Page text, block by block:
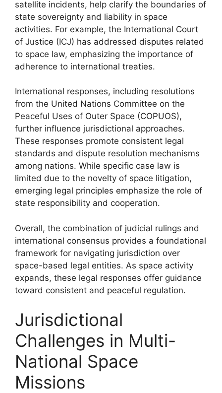
satellite incidents, help clarify the boundaries of
state sovereignty and liability in space
activities. For example, the International Court
of Justice (ICJ) has addressed disputes related
to space law, emphasizing the importance of
adherence to international treaties.
International responses, including resolutions
from the United Nations Committee on the
Peaceful Uses of Outer Space (COPUOS),
further influence jurisdictional approaches.
These responses promote consistent legal
standards and dispute resolution mechanisms
among nations. While specific case law is
limited due to the novelty of space litigation,
emerging legal principles emphasize the role of
state responsibility and cooperation.
Overall, the combination of judicial rulings and
international consensus provides a foundational
framework for navigating jurisdiction over
space-based legal entities. As space activity
expands, these legal responses offer guidance
toward consistent and peaceful regulation.
Jurisdictional
Challenges in Multi-
National Space
Missions